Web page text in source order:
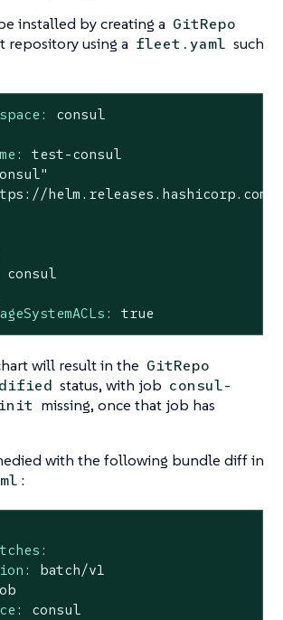
installed by creating a GitRepo
repository using a fleet.yaml such
consul
test-consul
helm.releases.hashicorp.com"
consul
true
will result in the GitRepo
status, with job consul-
missing, once that job has
with the following bundle diff in
:
batch/v1
consul